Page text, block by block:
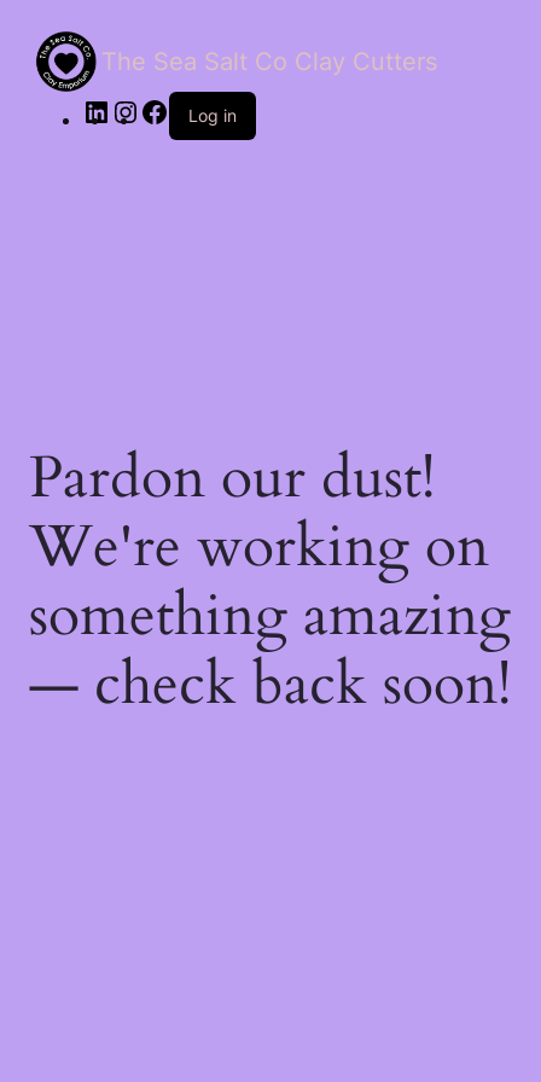
The Sea Salt Co Clay Cutters
LinkedInInstagram
Facebook
Log in
Pardon our dust!
We're working on
something amazing
— check back soon!